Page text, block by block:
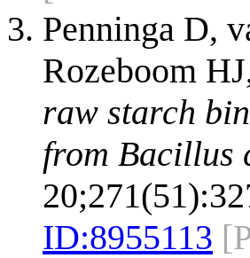
Penninga D,
Rozeboom
raw starch
from Bacillus
ID:8955113